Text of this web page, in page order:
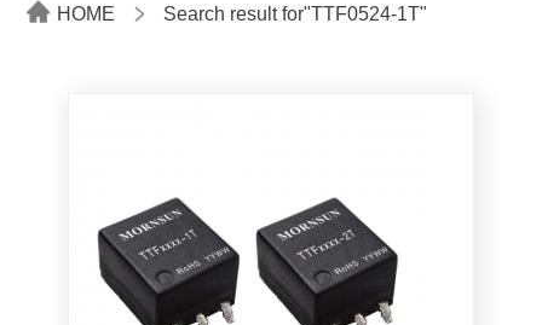
HOME Search result for"TTF0524-1T"